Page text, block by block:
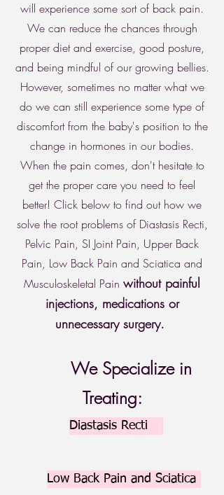
will experience some sort of back pain.
We can reduce the chances through
proper diet and exercise, good posture,
and being mindful of our growing bellies.
However, sometimes no matter what we
do we can still experience some type of
discomfort from the baby's position to the
change in hormones in our bodies.
When the pain comes, don't hesitate to
get the proper care you need to feel
better! Click below to find out how we
solve the root problems of Diastasis Recti,
Pelvic Pain, SI Joint Pain, Upper Back
Pain, Low Back Pain and Sciatica and
Musculoskeletal Pain without painful
injections, medications or
unnecessary surgery.
We Specialize in
Treating:
Diastasis Recti
Low Back Pain and Sciatica